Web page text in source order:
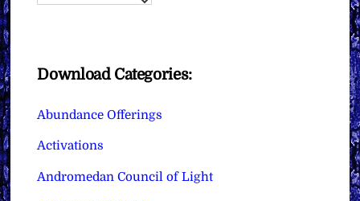
Download Categories:
Abundance Offerings
Activations
Andromedan Council of Light